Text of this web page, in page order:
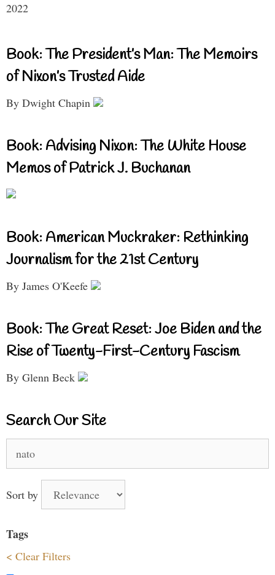
2022
Book: The President’s Man: The Memoirs
of Nixon’s Trusted Aide
By Dwight Chapin
Book: Advising Nixon: The White House
Memos of Patrick J. Buchanan
Book: American Muckraker: Rethinking
Journalism for the 21st Century
By James O'Keefe
Book: The Great Reset: Joe Biden and the
Rise of Twenty-First-Century Fascism
By Glenn Beck
Search Our Site
for:
Sort by
Tags
< Clear Filters